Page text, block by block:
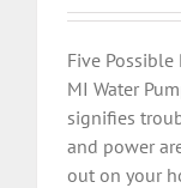
Five Possible
MI Water
signifies
and power
out on your